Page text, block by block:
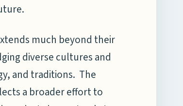
much beyond their
diverse cultures and
and traditions. The
a broader effort to